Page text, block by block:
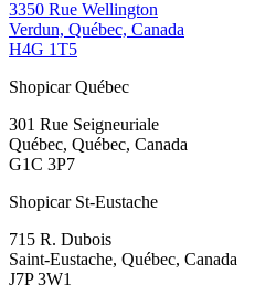
3350 Rue Wellington
Verdun, Québec, Canada
H4G 1T5
Shopicar Québec
301 Rue Seigneuriale
Québec, Québec, Canada
G1C 3P7
Shopicar St-Eustache
715 R. Dubois
Saint-Eustache, Québec, Canada
J7P 3W1